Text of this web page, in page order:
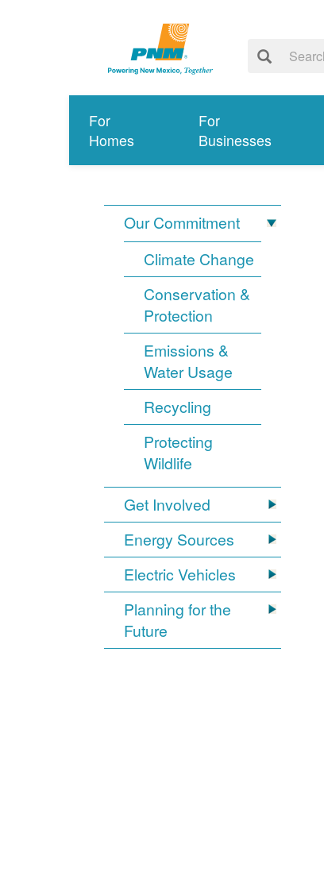
For
Homes
For
Businesses
Our Commitment
Climate Change
Conservation &
Protection
Emissions &
Water Usage
Recycling
Protecting
Wildlife
Get Involved
Energy Sources
Electric Vehicles
Planning for the
Future